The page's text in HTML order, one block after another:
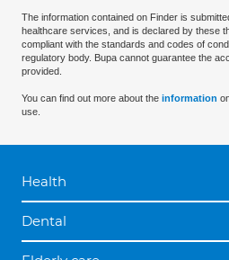
The information contained on Finder is
healthcare services, and is declared by these
compliant with the standards and codes of
regulatory body. Bupa cannot guarantee the
provided.
You can find out more about the information
use.
Health
Dental